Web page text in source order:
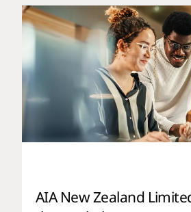
AIA New Zealand